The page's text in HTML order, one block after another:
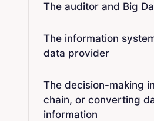
The auditor and Big
The information
data provider
The decision-making
chain, or converting
information